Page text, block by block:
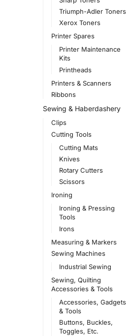
Triumph-Adler Toners
Xerox Toners
Printer Spares
Printer Maintenance
Kits
Printheads
Printers & Scanners
Ribbons
Sewing & Haberdashery
Clips
Cutting Tools
Cutting Mats
Knives
Rotary Cutters
Scissors
Ironing
Ironing & Pressing
Tools
Irons
Measuring & Markers
Sewing Machines
Industrial Sewing
Sewing, Quilting
Accessories & Tools
Accessories, Gadgets
& Tools
Buttons, Buckles,
Toggles, Etc.